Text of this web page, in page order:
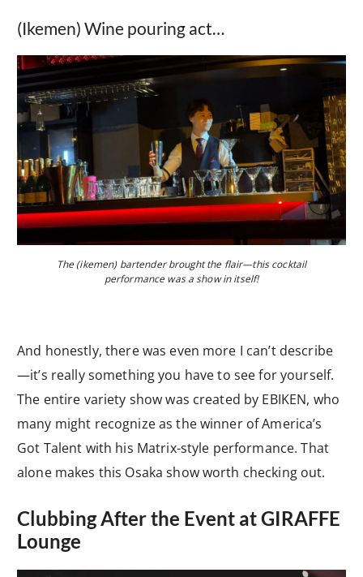
(Ikemen) Wine pouring act…
The (ikemen) bartender brought the flair—this cocktail
performance was a show in itself!
And honestly, there was even more I can’t describe
—it’s really something you have to see for yourself.
The entire variety show was created by EBIKEN, who
many might recognize as the winner of America’s
Got Talent with his Matrix-style performance. That
alone makes this Osaka show worth checking out.
Clubbing After the Event at GIRAFFE
Lounge